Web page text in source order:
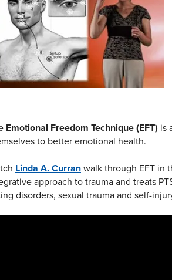
Emotional Freedom Technique (EFT) is
to better emotional health.
Linda A. Curranwalk through EFT in
approach to trauma and treats
disorders, sexual trauma and self-